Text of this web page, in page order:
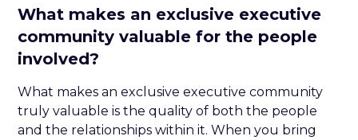
What makes an exclusive executive
community valuable for the people
involved?
What makes an exclusive executive community
truly valuable is the quality of both the people
and the relationships within it. When you bring